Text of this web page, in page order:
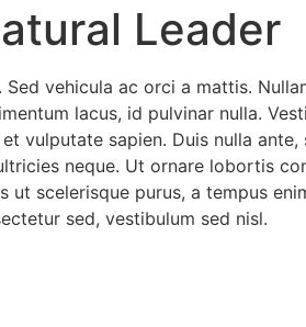
Leader
vehicula ac orci a mattis.
lacus, id pulvinar nulla.
vulputate sapien. Duis nulla
neque. Ut ornare lobortis
scelerisque purus, a tempus
sed, vestibulum sed nisl.